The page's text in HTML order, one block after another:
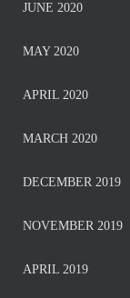
JUNE 2020
MAY 2020
APRIL 2020
MARCH 2020
DECEMBER 2019
NOVEMBER 2019
APRIL 2019